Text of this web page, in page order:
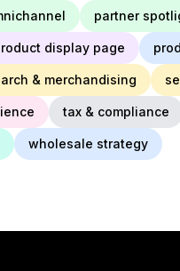
partner
display page
& merchandising
tax & compliance
wholesale strategy